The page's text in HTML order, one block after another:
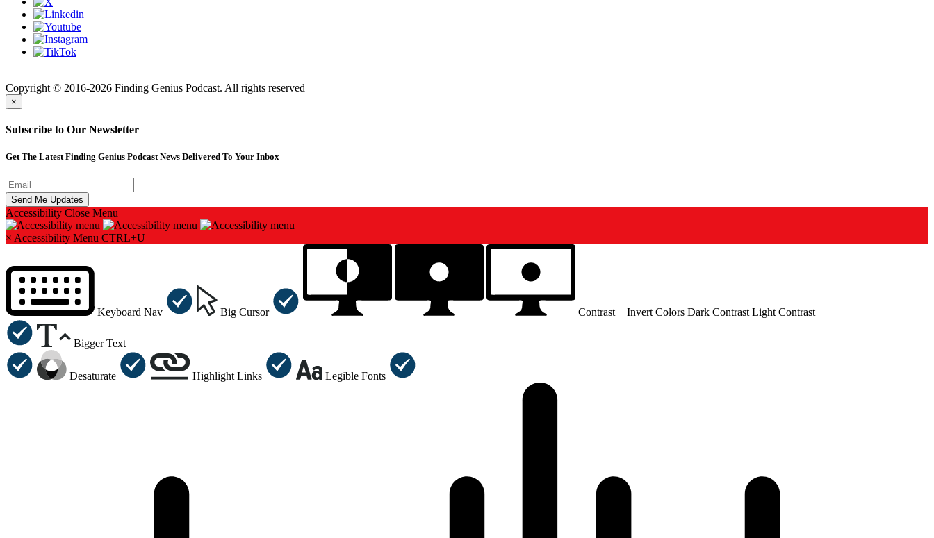
Copyright © 2016-2026 Finding Genius Podcast. All rights reserved
×
Subscribe to Our Newsletter
Get The Latest Finding Genius Podcast News Delivered To Your Inbox
Accessibility Close Menu
× Accessibility Menu CTRL+U
Keyboard Nav Big Cursor Contrast + Invert Colors Dark Contrast Light Contrast
Bigger Text
Desaturate Highlight Links Legible Fonts